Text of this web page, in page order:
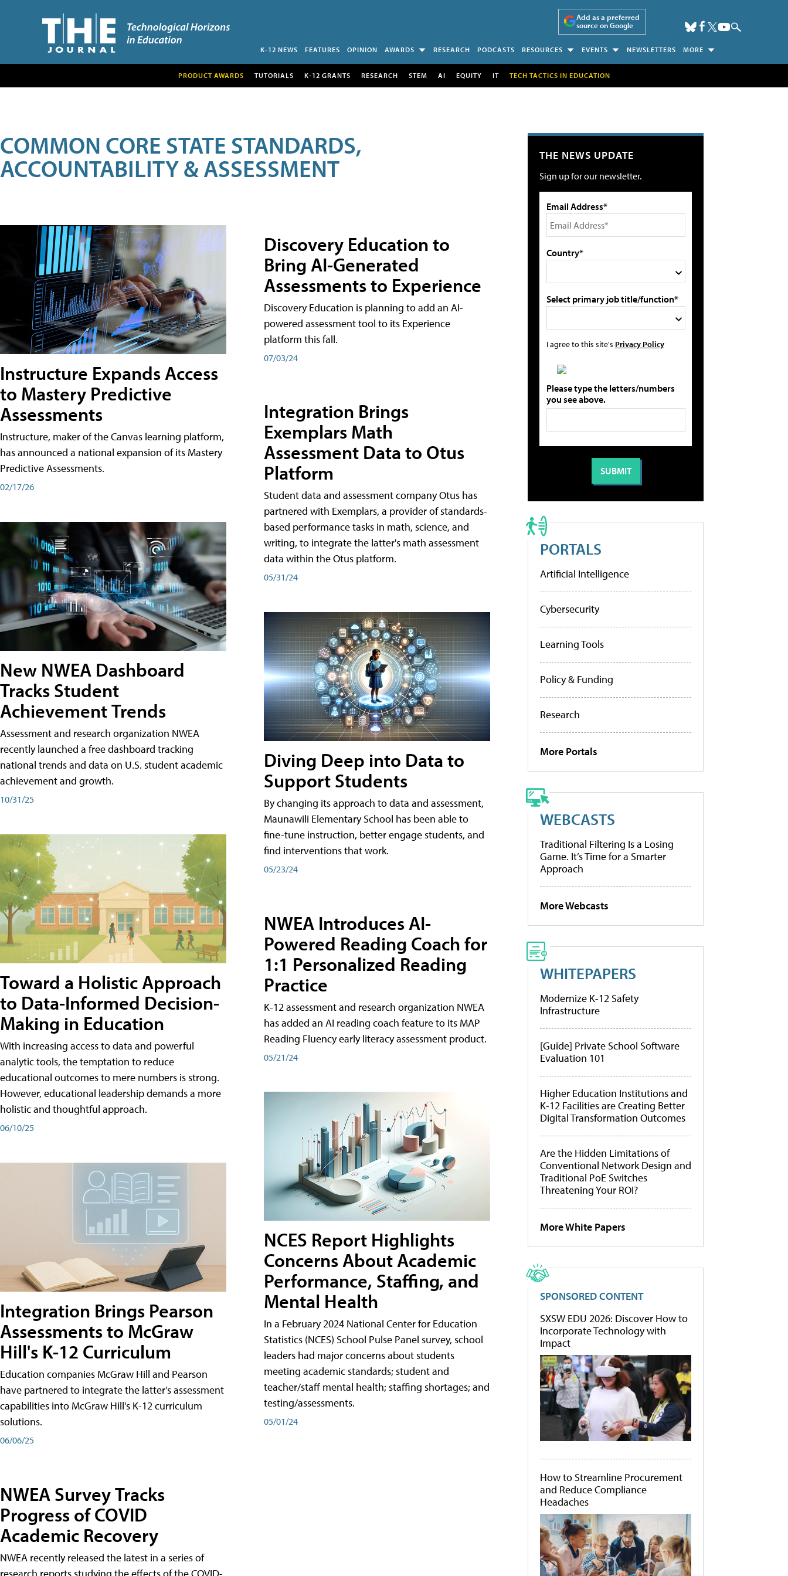
Add as a preferred
source on Google
K-12 NEWS FEATURES OPINION AWARDS RESEARCH PODCASTS RESOURCES EVENTS NEWSLETTERS MORE
PRODUCT AWARDS TUTORIALS K-12 GRANTS RESEARCH STEM AI EQUITY IT TECH TACTICS IN EDUCATION
COMMON CORE STATE STANDARDS,
ACCOUNTABILITY & ASSESSMENT
Instructure Expands Access
to Mastery Predictive
Assessments
Instructure, maker of the Canvas learning platform,
has announced a national expansion of its Mastery
Predictive Assessments.
02/17/26
New NWEA Dashboard
Tracks Student
Achievement Trends
Assessment and research organization NWEA
recently launched a free dashboard tracking
national trends and data on U.S. student academic
achievement and growth.
10/31/25
Toward a Holistic Approach
to Data-Informed Decision-
Making in Education
With increasing access to data and powerful
analytic tools, the temptation to reduce
educational outcomes to mere numbers is strong.
However, educational leadership demands a more
holistic and thoughtful approach.
06/10/25
Integration Brings Pearson
Assessments to McGraw
Hill's K-12 Curriculum
Education companies McGraw Hill and Pearson
have partnered to integrate the latter's assessment
capabilities into McGraw Hill's K-12 curriculum
solutions.
06/06/25
NWEA Survey Tracks
Progress of COVID
Academic Recovery
NWEA recently released the latest in a series of
research reports studying the effects of the COVID-
Discovery Education to
Bring AI-Generated
Assessments to Experience
Discovery Education is planning to add an AI-
powered assessment tool to its Experience
platform this fall.
07/03/24
Integration Brings
Exemplars Math
Assessment Data to Otus
Platform
Student data and assessment company Otus has
partnered with Exemplars, a provider of standards-
based performance tasks in math, science, and
writing, to integrate the latter's math assessment
data within the Otus platform.
05/31/24
Diving Deep into Data to
Support Students
By changing its approach to data and assessment,
Maunawili Elementary School has been able to
fine-tune instruction, better engage students, and
find interventions that work.
05/23/24
NWEA Introduces AI-
Powered Reading Coach for
1:1 Personalized Reading
Practice
K-12 assessment and research organization NWEA
has added an AI reading coach feature to its MAP
Reading Fluency early literacy assessment product.
05/21/24
NCES Report Highlights
Concerns About Academic
Performance, Staffing, and
Mental Health
In a February 2024 National Center for Education
Statistics (NCES) School Pulse Panel survey, school
leaders had major concerns about students
meeting academic standards; student and
teacher/staff mental health; staffing shortages; and
testing/assessments.
05/01/24
THE NEWS UPDATE
Sign up for our newsletter.
Email Address*
Country*
Select primary job title/function*
I agree to this site's Privacy Policy
Please type the letters/numbers
you see above.
PORTALS
Artificial Intelligence
Cybersecurity
Learning Tools
Policy & Funding
Research
More Portals
WEBCASTS
Traditional Filtering Is a Losing
Game. It’s Time for a Smarter
Approach
More Webcasts
WHITEPAPERS
Modernize K-12 Safety
Infrastructure
[Guide] Private School Software
Evaluation 101
Higher Education Institutions and
K-12 Facilities are Creating Better
Digital Transformation Outcomes
Are the Hidden Limitations of
Conventional Network Design and
Traditional PoE Switches
Threatening Your ROI?
More White Papers
SPONSORED CONTENT
SXSW EDU 2026: Discover How to
Incorporate Technology with
Impact
How to Streamline Procurement
and Reduce Compliance
Headaches